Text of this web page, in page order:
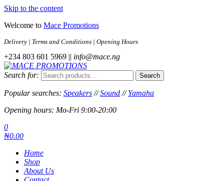
Skip to the content
Welcome to Mace Promotions
Delivery | Terms and Conditions | Opening Hours
+234 803 601 5969 || info@mace.ng
MACE PROMOTIONS
MUSICAL EQUIPMENT /DJ EQUIPMENT/STAGE & LIGHTING
STORE
Search for: Search
Popular searches: Speakers //Sound //Yamaha
Opening hours: Mo-Fri 9:00-20:00
0
₦0.00
Home
Shop
About Us